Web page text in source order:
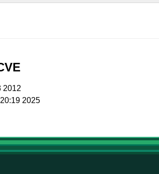
2012
2025